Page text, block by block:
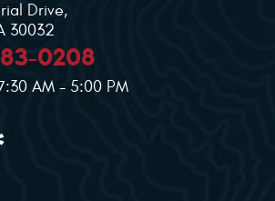
Drive,
30032
0208
AM - 5:00 PM